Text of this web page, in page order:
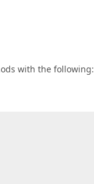
with the following: